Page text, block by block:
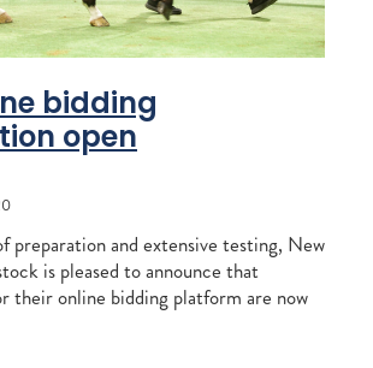
bidding
open
preparation and extensive testing, New
is pleased to announce that
their online bidding platform are now